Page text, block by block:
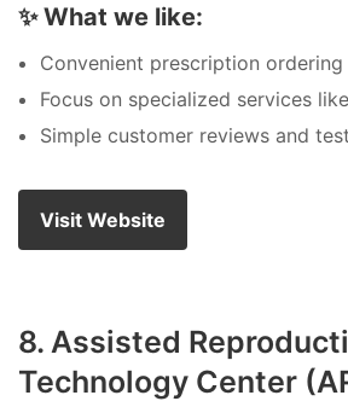
✨What we like:
Convenient prescription
Focus on specialized services
Simple customer reviews and
Visit Website
8. Assisted
Technology Center